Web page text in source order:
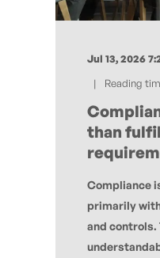
Jul 13, 2026
Reading
than
Compliance
primarily
and controls.